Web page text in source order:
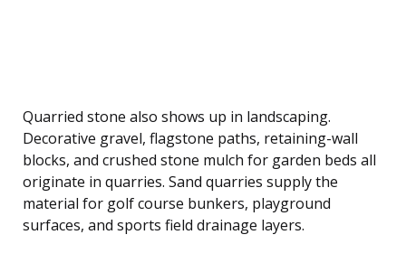
Quarried stone also shows up in landscaping.
Decorative gravel, flagstone paths, retaining-wall
blocks, and crushed stone mulch for garden beds all
originate in quarries. Sand quarries supply the
material for golf course bunkers, playground
surfaces, and sports field drainage layers.